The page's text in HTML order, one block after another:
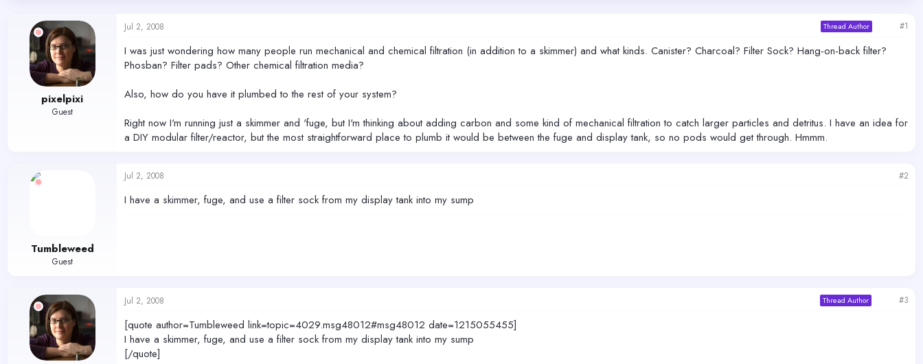
t
a
r
t
e
a
e
pixelpixi
Guest
Jul 2, 2008 Thread Author #1
I was just wondering how many people run mechanical and chemical filtration (in addition to a skimmer) and what kinds. Canister? Charcoal? Filter Sock? Hang-on-back filter?
Phosban? Filter pads? Other chemical filtration media?
Also, how do you have it plumbed to the rest of your system?
Right now I'm running just a skimmer and 'fuge, but I'm thinking about adding carbon and some kind of mechanical filtration to catch larger particles and detritus. I have an idea for
a DIY modular filter/reactor, but the most straightforward place to plumb it would be between the fuge and display tank, so no pods would get through. Hmmm.
Tumbleweed
Guest
Jul 2, 2008 #2
I have a skimmer, fuge, and use a filter sock from my display tank into my sump
Jul 2, 2008 Thread Author #3
[quote author=Tumbleweed link=topic=4029.msg48012#msg48012 date=1215055455]
I have a skimmer, fuge, and use a filter sock from my display tank into my sump
[/quote]